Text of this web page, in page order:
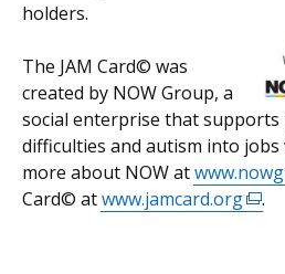
holders.
The JAM Card© was
created by NOW Group, a
social enterprise that
difficulties and autism into
more about NOW at
Card© atwww.jamcard.org .